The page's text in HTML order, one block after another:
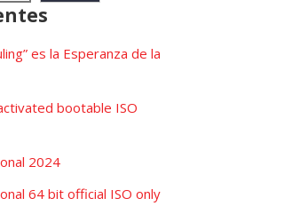
es la Esperanza de la
bootable ISO
2024
64 bit official ISO only